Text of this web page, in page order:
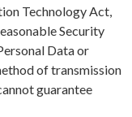
Technology Act,
Security
Data or
of transmission
guarantee